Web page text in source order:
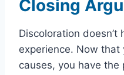
Closing
Discoloration
experience. Now
causes, you have the